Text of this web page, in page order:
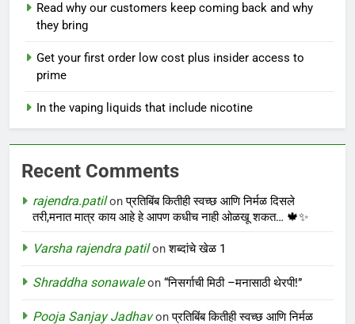
Read why our customers keep coming back and why
they bring
Get your first order low cost plus insider access to
prime
In the vaping liquids that include nicotine
Recent Comments
rajendra.patilonप्रतिबिंब कितीही स्वच्छ आणि निर्मळ दिसले
तरी,मनात मात्र काय आहे हे आपण कधीच नाही ओळखू शकत… 🍁✨
Varsha rajendra patilonशब्दांचे खेळ 1
Shraddha sonawaleon “निसर्गाची मिठी –मनासाठी थेरपी!”
Pooja Sanjay Jadhavonप्रतिबिंब कितीही स्वच्छ आणि निर्मळ